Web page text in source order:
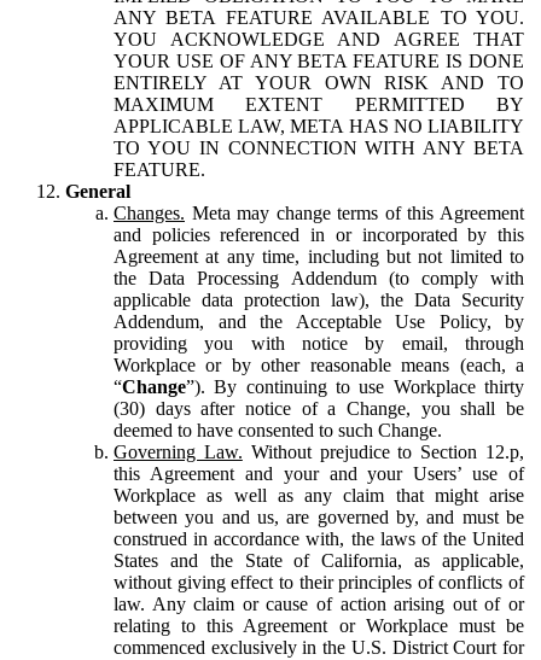
ANY BETA FEATURE AVAILABLE TO YOU.
YOU ACKNOWLEDGE AND AGREE THAT
YOUR USE OF ANY BETA FEATURE IS DONE
ENTIRELY AT YOUR OWN RISK AND TO
MAXIMUM EXTENT PERMITTED BY
APPLICABLE LAW, META HAS NO LIABILITY
TO YOU IN CONNECTION WITH ANY BETA
FEATURE.
General
Changes. Meta may change terms of this Agreement
and policies referenced in or incorporated by this
Agreement at any time, including but not limited to
the Data Processing Addendum (to comply with
applicable data protection law), the Data Security
Addendum, and the Acceptable Use Policy, by
providing you with notice by email, through
Workplace or by other reasonable means (each, a
“Change”). By continuing to use Workplace thirty
(30) days after notice of a Change, you shall be
deemed to have consented to such Change.
Governing Law. Without prejudice to Section 12.p,
this Agreement and your and your Users’ use of
Workplace as well as any claim that might arise
between you and us, are governed by, and must be
construed in accordance with, the laws of the United
States and the State of California, as applicable,
without giving effect to their principles of conflicts of
law. Any claim or cause of action arising out of or
relating to this Agreement or Workplace must be
commenced exclusively in the U.S. District Court for